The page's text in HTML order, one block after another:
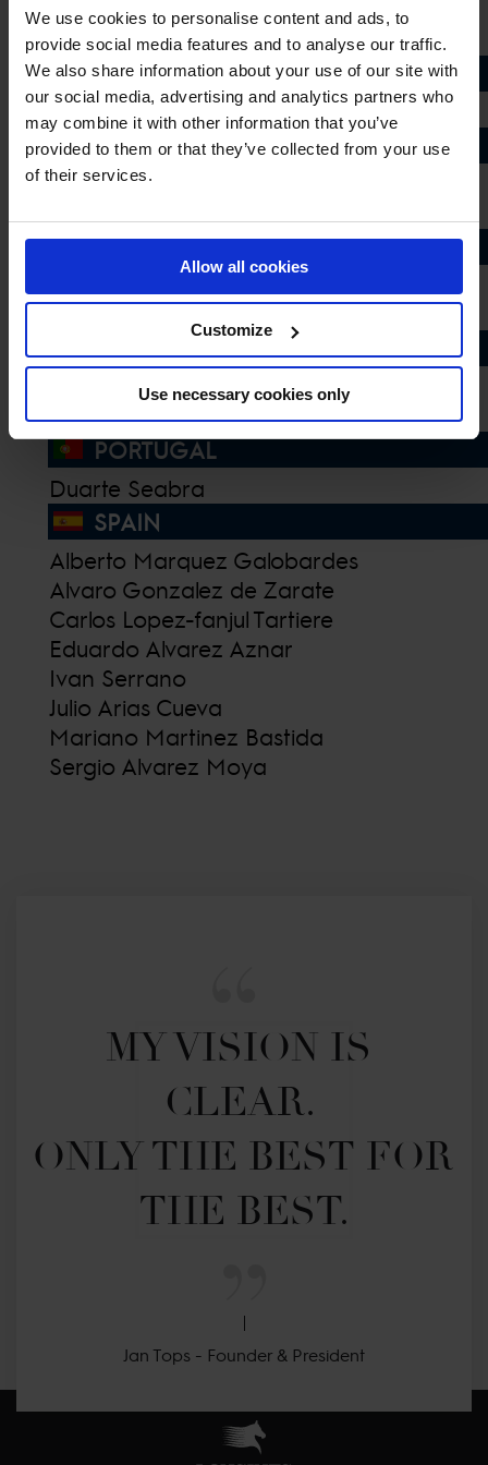
We use cookies to personalise content and ads, to
provide social media features and to analyse our traffic.
We also share information about your use of our site with
our social media, advertising and analytics partners who
may combine it with other information that you’ve
provided to them or that they’ve collected from your use
of their services.
Allow all cookies
Customize
Use necessary cookies only
Giacomo Casadei
Guido Grimaldi
LUXEMBOURG
Jennifer Hochstaedter
MEXICO
Carlos Hank Guerreiro
MONACO
NETHERLANDS
Jur Vrieling
Maikel van der Vleuten
PORTUGAL
Duarte Seabra
SPAIN
Alberto Marquez Galobardes
Alvaro Gonzalez de Zarate
Carlos Lopez-fanjul Tartiere
Eduardo Alvarez Aznar
Ivan Serrano
Julio Arias Cueva
Mariano Martinez Bastida
Sergio Alvarez Moya
MY VISION IS
CLEAR.
ONLY THE BEST FOR
THE BEST.
Jan Tops - Founder & President